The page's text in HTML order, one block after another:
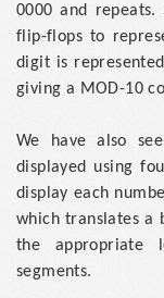
0000 and
flip-flops to
digit is
giving a MOD-10
We have also
displayed using
display each
which translates a
the appropriate
segments.